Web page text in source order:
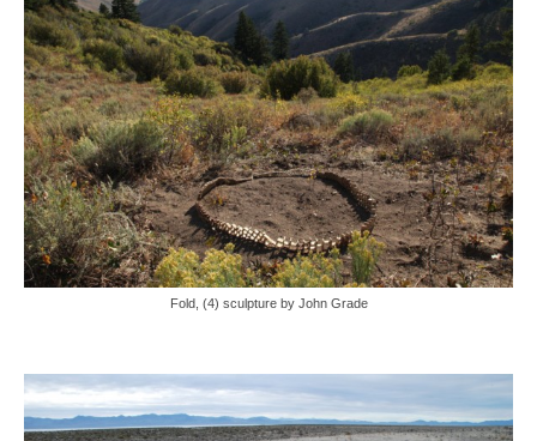
Fold, (4) sculpture by John Grade